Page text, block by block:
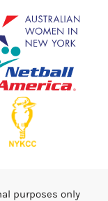
purposes only